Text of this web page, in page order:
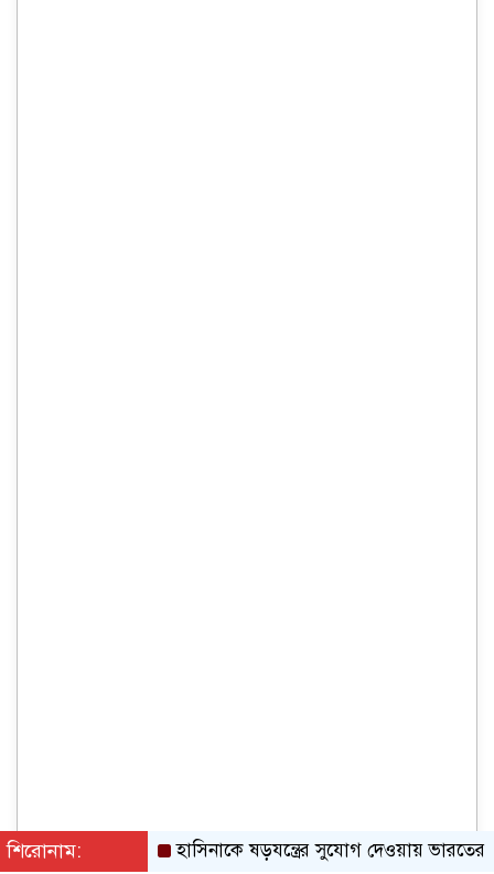
শিরোনাম: হাসিনাকে ষড়যন্ত্রের সুযোগ দেওয়ায় ভারতের তীব্র